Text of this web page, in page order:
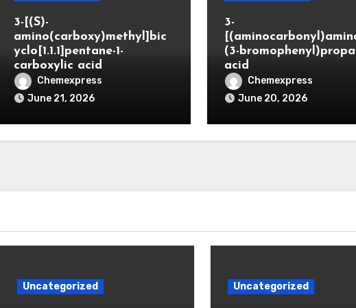
3-[(S)-
amino(carboxy)methyl]bic
yclo[1.1.1]pentane-1-
carboxylic acid
Chemexpress
June 21, 2026
3-
(3-
acid
Chemexpress
June 20, 2026
Uncategorized Uncategorized